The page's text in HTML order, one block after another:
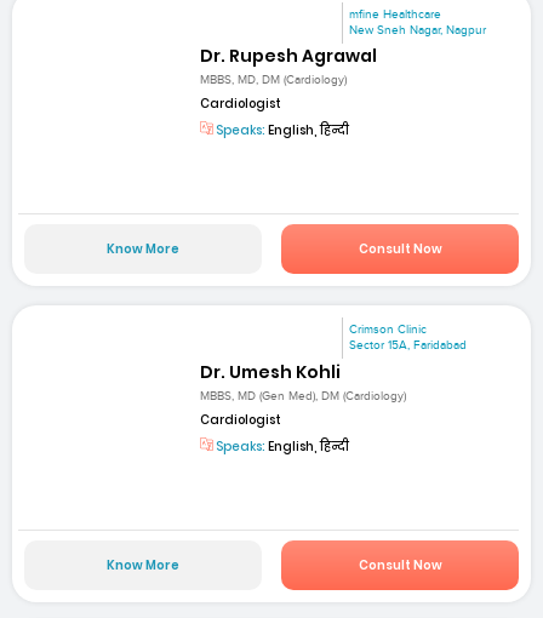
mfine Healthcare
New Sneh Nagar, Nagpur
Dr. Rupesh Agrawal
MBBS, MD, DM (Cardiology)
Cardiologist
Speaks: English, हिन्दी
Know More Consult Now
Crimson Clinic
Sector 15A, Faridabad
Dr. Umesh Kohli
MBBS, MD (Gen Med), DM (Cardiology)
Cardiologist
Speaks: English, हिन्दी
Know More Consult Now